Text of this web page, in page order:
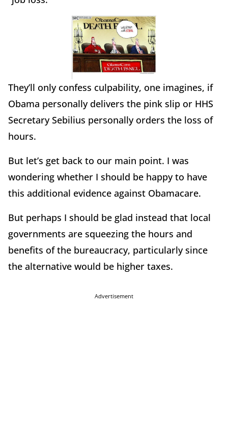
They’ll only confess culpability, one imagines, if
Obama personally delivers the pink slip or HHS
Secretary Sebilius personally orders the loss of
hours.
But let’s get back to our main point. I was
wondering whether I should be happy to have
this additional evidence against Obamacare.
But perhaps I should be glad instead that local
governments are squeezing the hours and
benefits of the bureaucracy, particularly since
the alternative would be higher taxes.
Advertisement